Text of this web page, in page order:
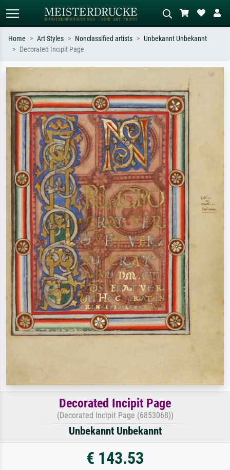
Search by artist, work title or style –
Impressionism, Hokusai wave, nude.
Describe the scene – e.g. green
meadow, abstract with lots of red, dark
oil painting, standing nude next to a
tree.
Home Art Styles Nonclassified artists
Unbekannt Unbekannt
Decorated Incipit Page
Decorated Incipit Page
(Decorated Incipit Page (6853068))
Unbekannt Unbekannt
€ 143.53